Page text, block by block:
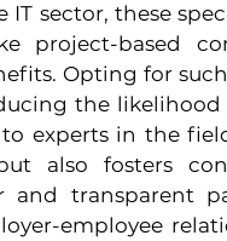
sector, these
project-based
Opting for
the likelihood
experts in the
also fosters
transparent
employee